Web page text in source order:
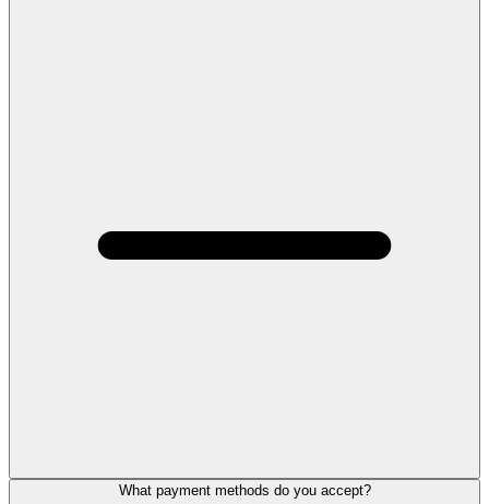
What payment methods do you accept?